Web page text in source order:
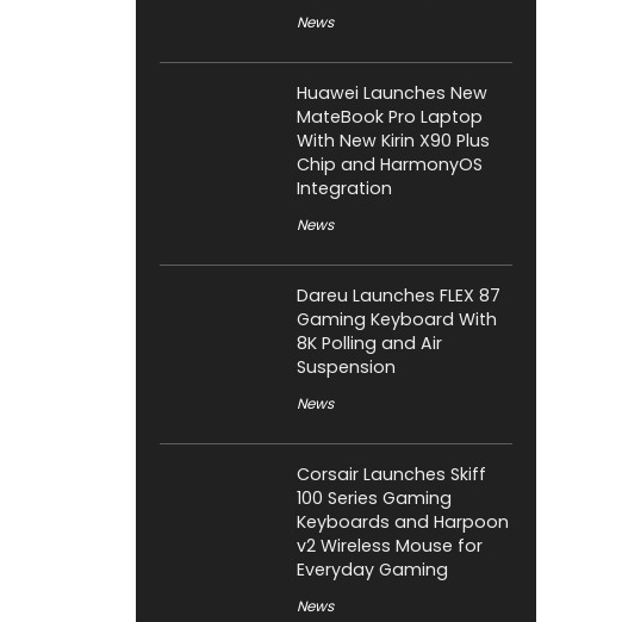
News
Huawei Launches New
MateBook Pro Laptop
With New Kirin X90 Plus
Chip and HarmonyOS
Integration
News
Dareu Launches FLEX 87
Gaming Keyboard With
8K Polling and Air
Suspension
News
Corsair Launches Skiff
100 Series Gaming
Keyboards and Harpoon
v2 Wireless Mouse for
Everyday Gaming
News